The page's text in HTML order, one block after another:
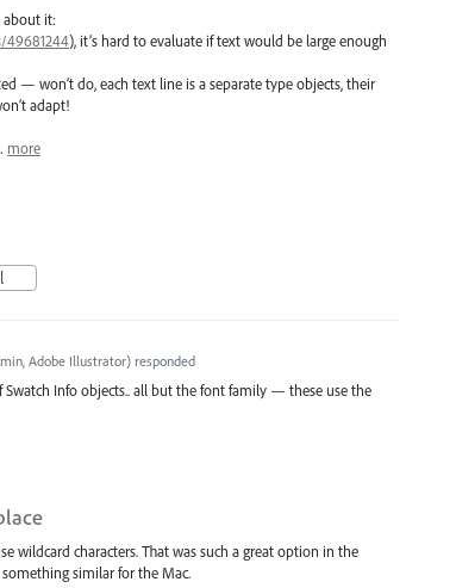
about it:
49681244), it’s hard to evaluate if text would be large enough
— won’t do, each text line is a separate type objects, their
adapt!
more
Adobe Illustrator)responded
Info objects.. all but the font family — these use the
wildcard characters. That was such a great option in the
similar for the Mac.